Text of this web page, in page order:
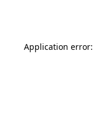
Application